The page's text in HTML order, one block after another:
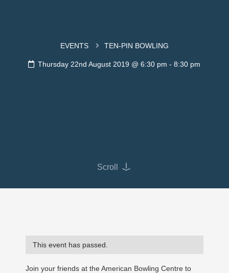
EVENTS TEN-PIN BOWLING
Thursday 22nd August 2019 @ 6:30 pm - 8:30 pm
Scroll
This event has passed.
Join your friends at the American Bowling Centre to